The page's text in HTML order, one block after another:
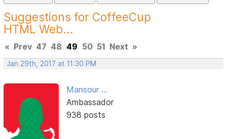
Suggestions for CoffeeCup
HTML Web...
« Prev 47 48 49 50 51 Next »
Jan 29th, 2017 at 11:30 PM
Mansour ...
Ambassador
938 posts